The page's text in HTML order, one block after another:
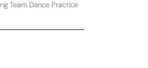
Team Dance Practice